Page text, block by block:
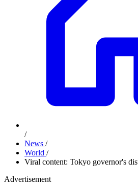
/
News /
World /
Viral content: Tokyo governor's
Advertisement